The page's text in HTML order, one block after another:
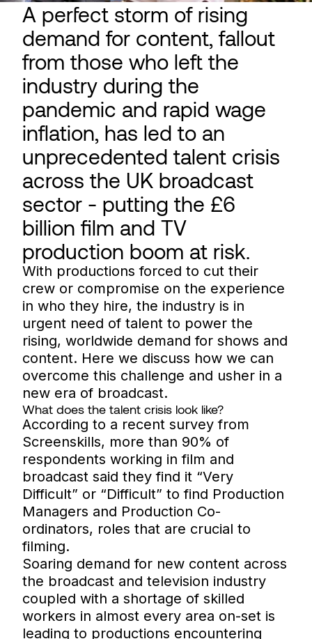
A perfect storm of rising
demand for content, fallout
from those who left the
industry during the
pandemic and rapid wage
inflation, has led to an
unprecedented talent crisis
across the UK broadcast
sector - putting the £6
billion film and TV
production boom at risk.
With productions forced to cut their
crew or compromise on the experience
in who they hire, the industry is in
urgent need of talent to power the
rising, worldwide demand for shows and
content. Here we discuss how we can
overcome this challenge and usher in a
new era of broadcast.
What does the talent crisis look like?
According to a recent survey from
Screenskills, more than 90% of
respondents working in film and
broadcast said they find it “Very
Difficult” or “Difficult” to find Production
Managers and Production Co-
ordinators, roles that are crucial to
filming.
Soaring demand for new content across
the broadcast and television industry
coupled with a shortage of skilled
workers in almost every area on-set is
leading to productions encountering